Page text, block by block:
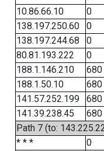
10.86.66.10
0
138.197.250.60
0
138.197.244.68
0
80.81.193.222
0
188.1.146.210
680
188.1.50.10
680
141.57.252.199
680
141.39.238.45
680
Path 7 (to:
* * *
0